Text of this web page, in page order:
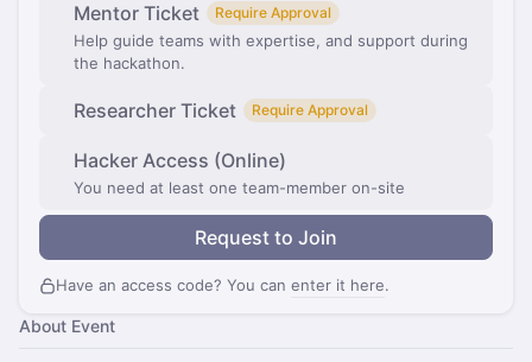
Mentor Ticket Require Approval
Help guide teams with expertise, and support during
the hackathon.
Researcher Ticket Require Approval
Hacker Access (Online)
You need at least one team-member on-site
Request to Join
Have an access code? You can enter it here.
About Event